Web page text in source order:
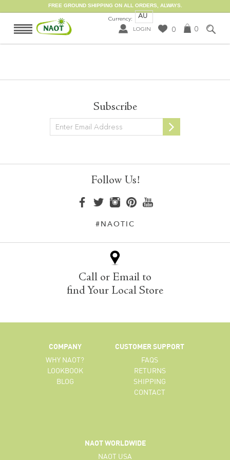
FREE GROUND SHIPPING ON ALL ORDERS, ALWAYS.
Currency: AU
LOGIN 0 0
Subscribe
Newsletter
Follow Us!
#NAOTIC
Call or Email to
find Your Local Store
COMPANY
WHY NAOT?
LOOKBOOK
BLOG
CUSTOMER SUPPORT
FAQS
RETURNS
SHIPPING
CONTACT
NAOT WORLDWIDE
NAOT USA